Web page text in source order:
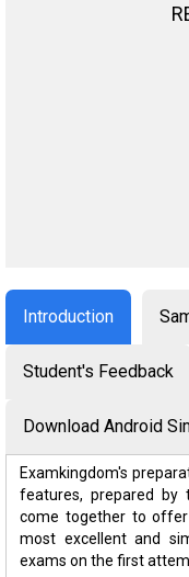
Introduction
Student's Feedback
Download Android
Examkingdom's
features, prepared by
come together to
most excellent and
exams on the first